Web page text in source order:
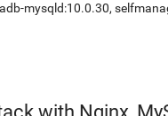
mysqld:10.0.30,